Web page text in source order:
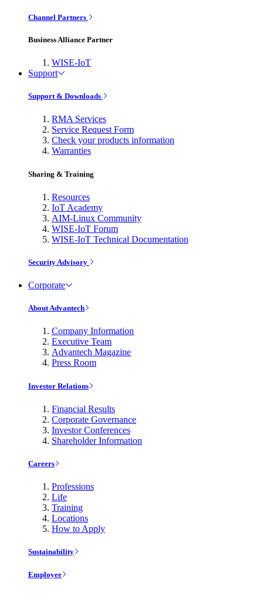
Channel Partners
Business Alliance Partner
WISE-IoT
Support
Support & Downloads
RMA Services
Service Request Form
Check your products information
Warranties
Sharing & Training
Resources
IoT Academy
AIM-Linux Community
WISE-IoT Forum
WISE-IoT Technical Documentation
Security Advisory
Corporate
About Advantech
Company Information
Executive Team
Advantech Magazine
Press Room
Investor Relations
Financial Results
Corporate Governance
Investor Conferences
Shareholder Information
Careers
Professions
Life
Training
Locations
How to Apply
Sustainability
Employee